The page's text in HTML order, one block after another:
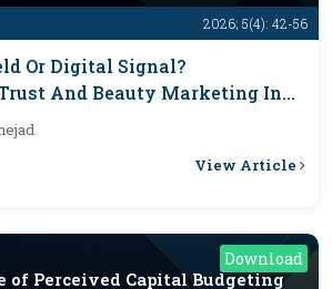
2026; 5(4): 42-56
Or Digital Signal?
And Beauty Marketing In
Market
View Article
Download
of Perceived Capital Budgeting